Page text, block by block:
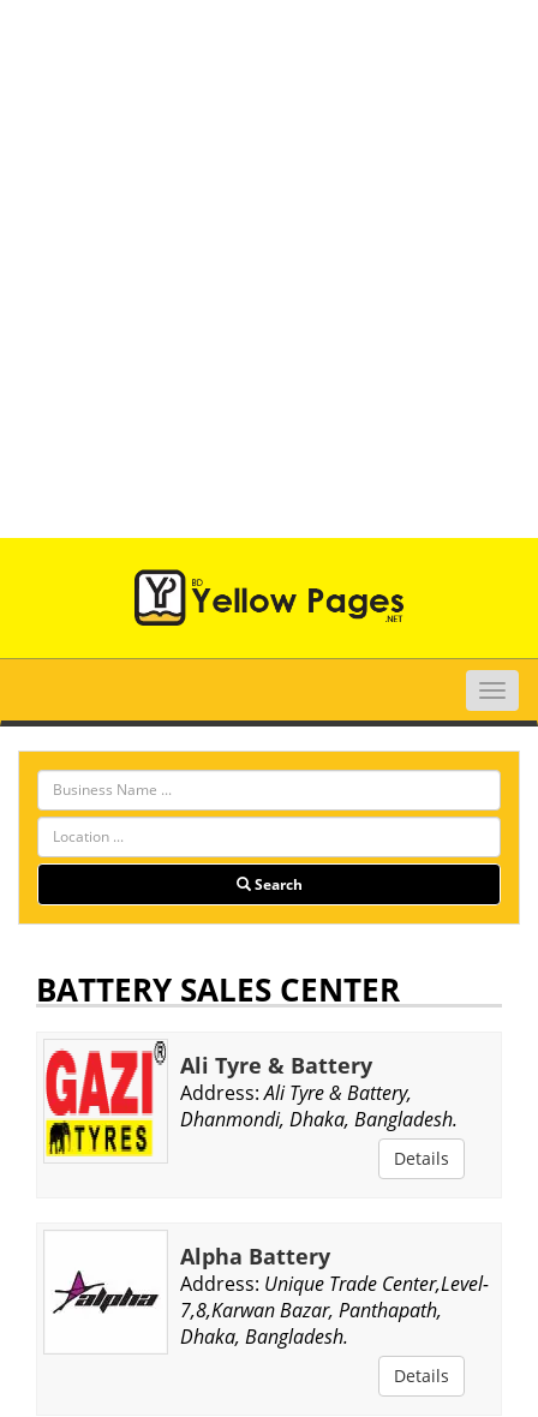
Toggle
Search
BATTERY SALES CENTER
Ali Tyre & Battery
Address: Ali Tyre & Battery,
Dhanmondi, Dhaka, Bangladesh.
Details
Alpha Battery
Address: Unique Trade Center,Level-
7,8,Karwan Bazar, Panthapath,
Dhaka, Bangladesh.
Details